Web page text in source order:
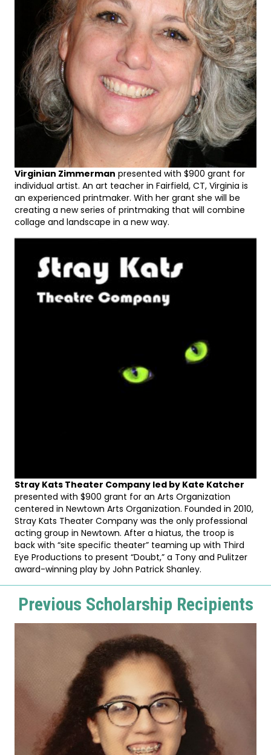
Virginian Zimmerman presented with $900 grant for
individual artist. An art teacher in Fairfield, CT, Virginia is
an experienced printmaker. With her grant she will be
creating a new series of printmaking that will combine
collage and landscape in a new way.
Stray Kats Theater Company led by Kate Katcher
presented with $900 grant for an Arts Organization
centered in Newtown Arts Organization. Founded in 2010,
Stray Kats Theater Company was the only professional
acting group in Newtown. After a hiatus, the troop is
back with “site specific theater” teaming up with Third
Eye Productions to present “Doubt,” a Tony and Pulitzer
award-winning play by John Patrick Shanley.
Previous Scholarship Recipients